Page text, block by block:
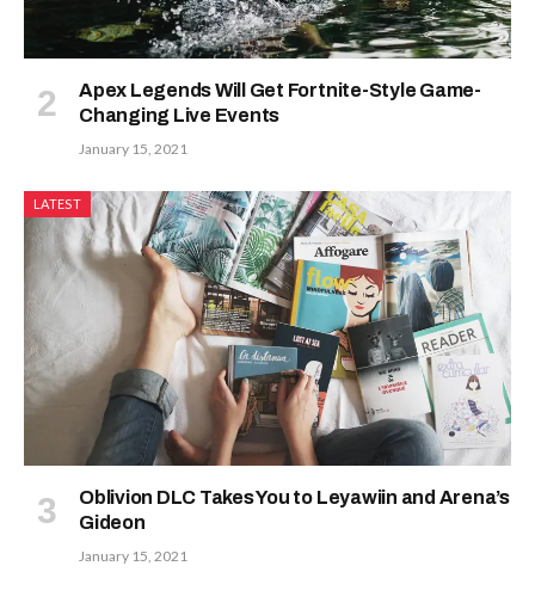
Apex Legends Will Get Fortnite-Style Game-
Changing Live Events
January 15, 2021
LATEST
Oblivion DLC Takes You to Leyawiin and Arena’s
Gideon
January 15, 2021